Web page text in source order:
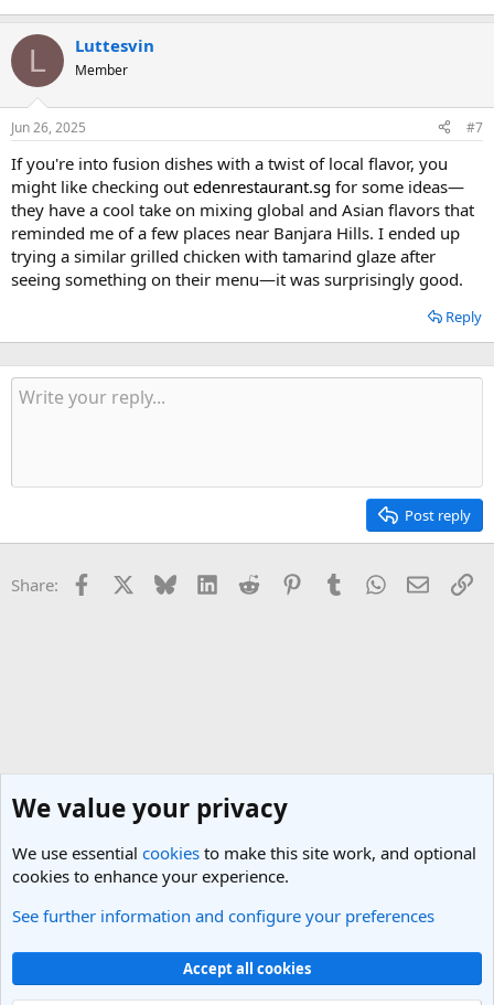
L Luttesvin
Member
Jun 26, 2025 #7
If you're into fusion dishes with a twist of local flavor, you
might like checking out edenrestaurant.sg for some ideas—
they have a cool take on mixing global and Asian flavors that
reminded me of a few places near Banjara Hills. I ended up
trying a similar grilled chicken with tamarind glaze after
seeing something on their menu—it was surprisingly good.
Reply
Post reply
Share: Facebook Bluesky LinkedInReddit PinterestTumblrWhatsApp
Email
India Travel Forum
Light Theme
Contact us
Terms and rules Privacy policy Help
R
We value your privacy
We use essential cookies to make this site work, and optional
cookies to enhance your experience.
See further information and configure your preferences
Accept all cookies